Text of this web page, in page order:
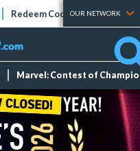
Redeem Codes Tier Lists
OUR NETWORK
Marvel: Contest of